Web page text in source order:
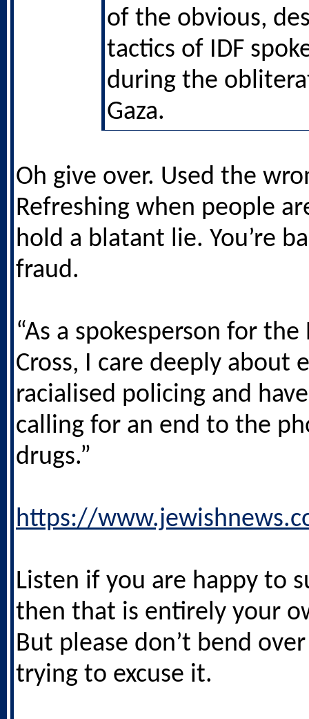
of the obvious,
tactics of IDF
during the
Gaza.
Oh give over. Used the
Refreshing when people
hold a blatant lie. You’re
fraud.
“As a spokesperson for the
Cross, I care deeply about
racialised policing and
calling for an end to the
drugs.”
https://
Listen if you are happy to
then that is entirely your
But please don’t bend
trying to excuse it.